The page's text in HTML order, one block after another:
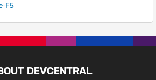
F5
DEVCENTRAL